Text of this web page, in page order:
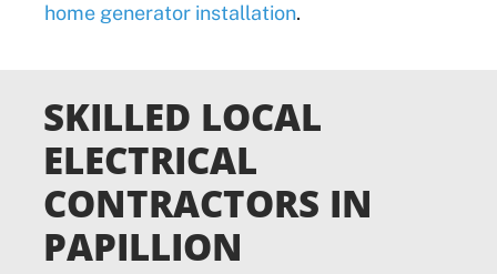
home generator installation.
SKILLED LOCAL
ELECTRICAL
CONTRACTORS IN
PAPILLION